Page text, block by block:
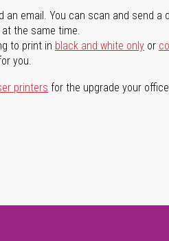
email. You can scan and send a
the same time.
to print in black and white only or
you.
printers for the upgrade your